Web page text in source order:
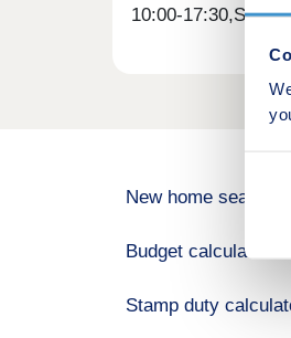
10:00-
New home search
Budget calculator
Stamp duty